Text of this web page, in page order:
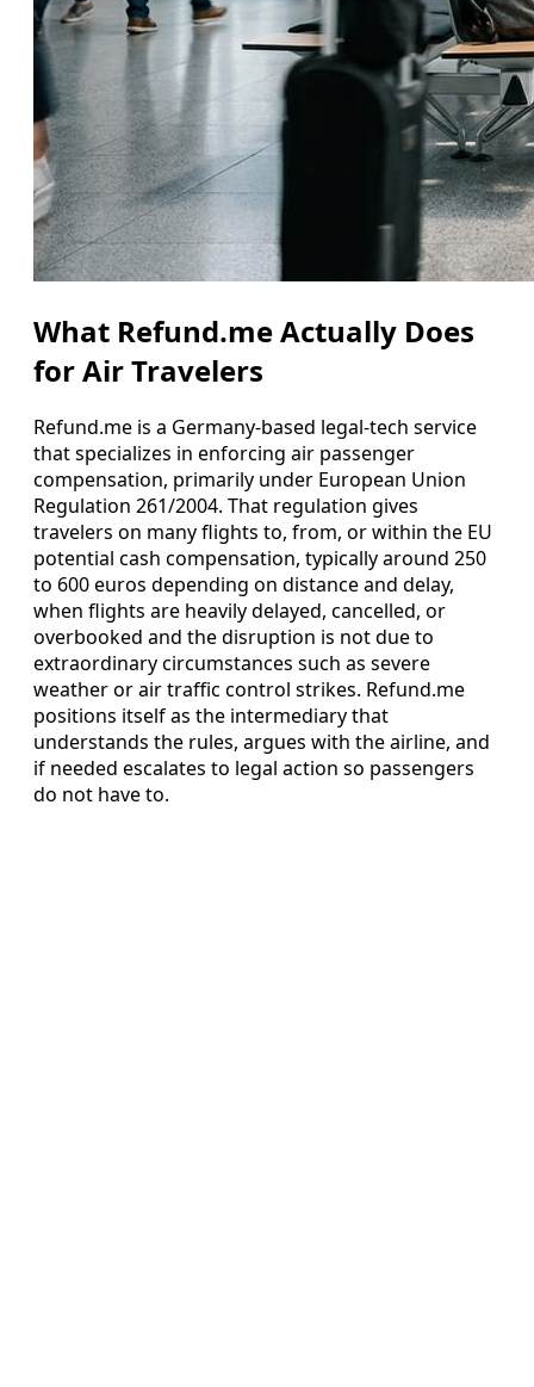
What Refund.me Actually Does
for Air Travelers
Refund.me is a Germany-based legal-tech service
that specializes in enforcing air passenger
compensation, primarily under European Union
Regulation 261/2004. That regulation gives
travelers on many flights to, from, or within the EU
potential cash compensation, typically around 250
to 600 euros depending on distance and delay,
when flights are heavily delayed, cancelled, or
overbooked and the disruption is not due to
extraordinary circumstances such as severe
weather or air traffic control strikes. Refund.me
positions itself as the intermediary that
understands the rules, argues with the airline, and
if needed escalates to legal action so passengers
do not have to.